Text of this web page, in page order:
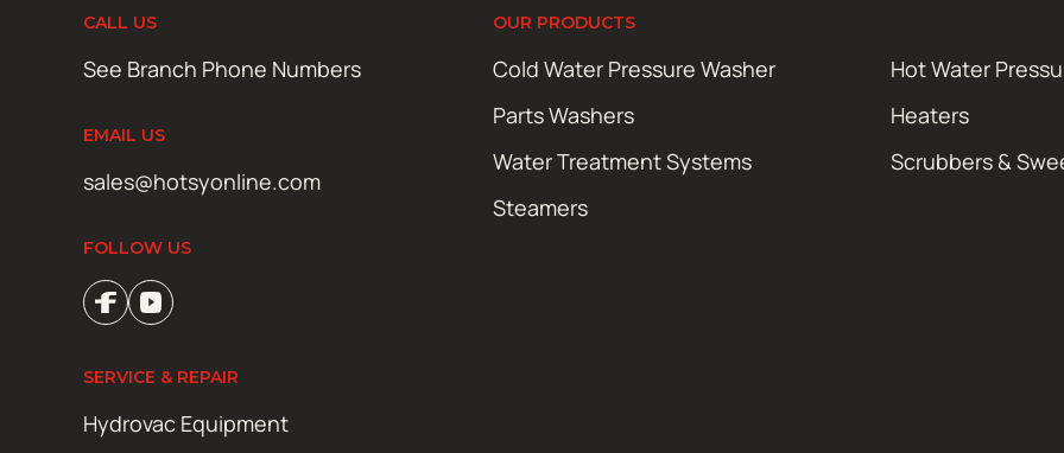
CALL US
See Branch Phone Numbers
EMAIL US
sales@hotsyonline.com
FOLLOW US
OUR PRODUCTS
Cold Water Pressure Washer
Hot Water
Parts Washers
Heaters
Water Treatment Systems
Scrubbers &
Steamers
SERVICE & REPAIR
Hydrovac Equipment